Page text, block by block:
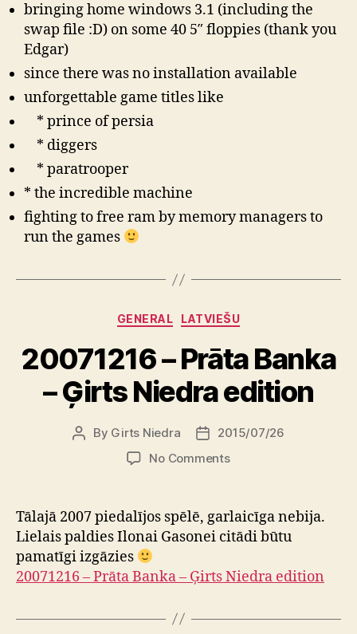
bringing home windows 3.1 (including the
swap file :D) on some 40 5″ floppies (thank you
Edgar)
since there was no installation available
unforgettable game titles like
* prince of persia
* diggers
* paratrooper
* the incredible machine
fighting to free ram by memory managers to
run the games
Categories
GENERAL LATVIEŠU
20071216 – Prāta Banka
– Ģirts Niedra edition
Post
By Girts Niedra
Post
date
2015/07/26
No Commentson
Prāta
Banka
–
Niedra
Tālajā 2007 piedalījos spēlē, garlaicīga nebija.
Lielais paldies Ilonai Gasonei citādi būtu
pamatīgi izgāzies
20071216 – Prāta Banka – Ģirts Niedra edition